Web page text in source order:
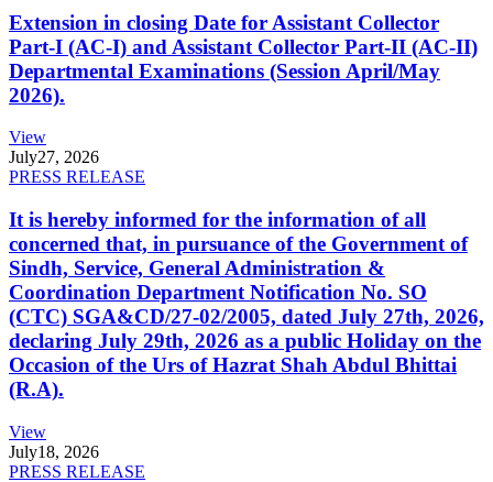
Extension in closing Date for Assistant Collector
Part-I (AC-I) and Assistant Collector Part-II (AC-II)
Departmental Examinations (Session April/May
2026).
View
July27, 2026
PRESS RELEASE
It is hereby informed for the information of all
concerned that, in pursuance of the Government of
Sindh, Service, General Administration &
Coordination Department Notification No. SO
(CTC) SGA&CD/27-02/2005, dated July 27th, 2026,
declaring July 29th, 2026 as a public Holiday on the
Occasion of the Urs of Hazrat Shah Abdul Bhittai
(R.A).
View
July18, 2026
PRESS RELEASE